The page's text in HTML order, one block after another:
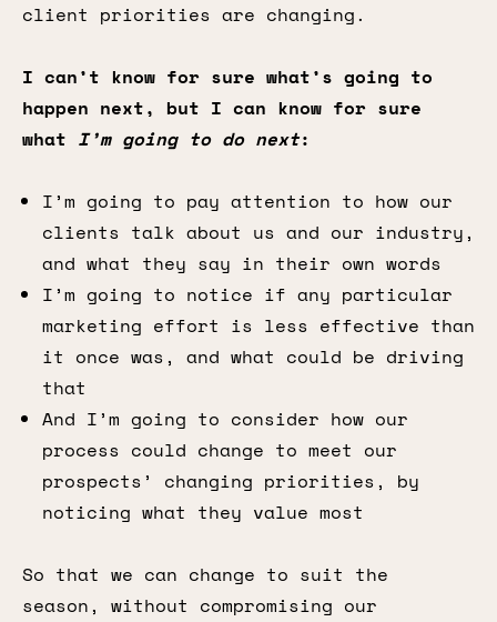
client priorities are changing.
I can’t know for sure what’s going to
happen next, but I can know for sure
what I’m going to do next:
I’m going to pay attention to how our
clients talk about us and our industry,
and what they say in their own words
I’m going to notice if any particular
marketing effort is less effective than
it once was, and what could be driving
that
And I’m going to consider how our
process could change to meet our
prospects’ changing priorities, by
noticing what they value most
So that we can change to suit the
season, without compromising our